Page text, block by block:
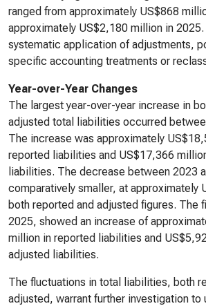
ranged from approximately US$868
approximately US$2,180 million in
systematic application of adjustments,
specific accounting treatments or
Year-over-Year Changes
The largest year-over-year increase in
adjusted total liabilities occurred
The increase was approximately
reported liabilities and US$17,366
liabilities. The decrease between 2023
comparatively smaller, at approximately
both reported and adjusted figures. The
2025, showed an increase of
million in reported liabilities and
adjusted liabilities.
The fluctuations in total liabilities, both
adjusted, warrant further investigation to